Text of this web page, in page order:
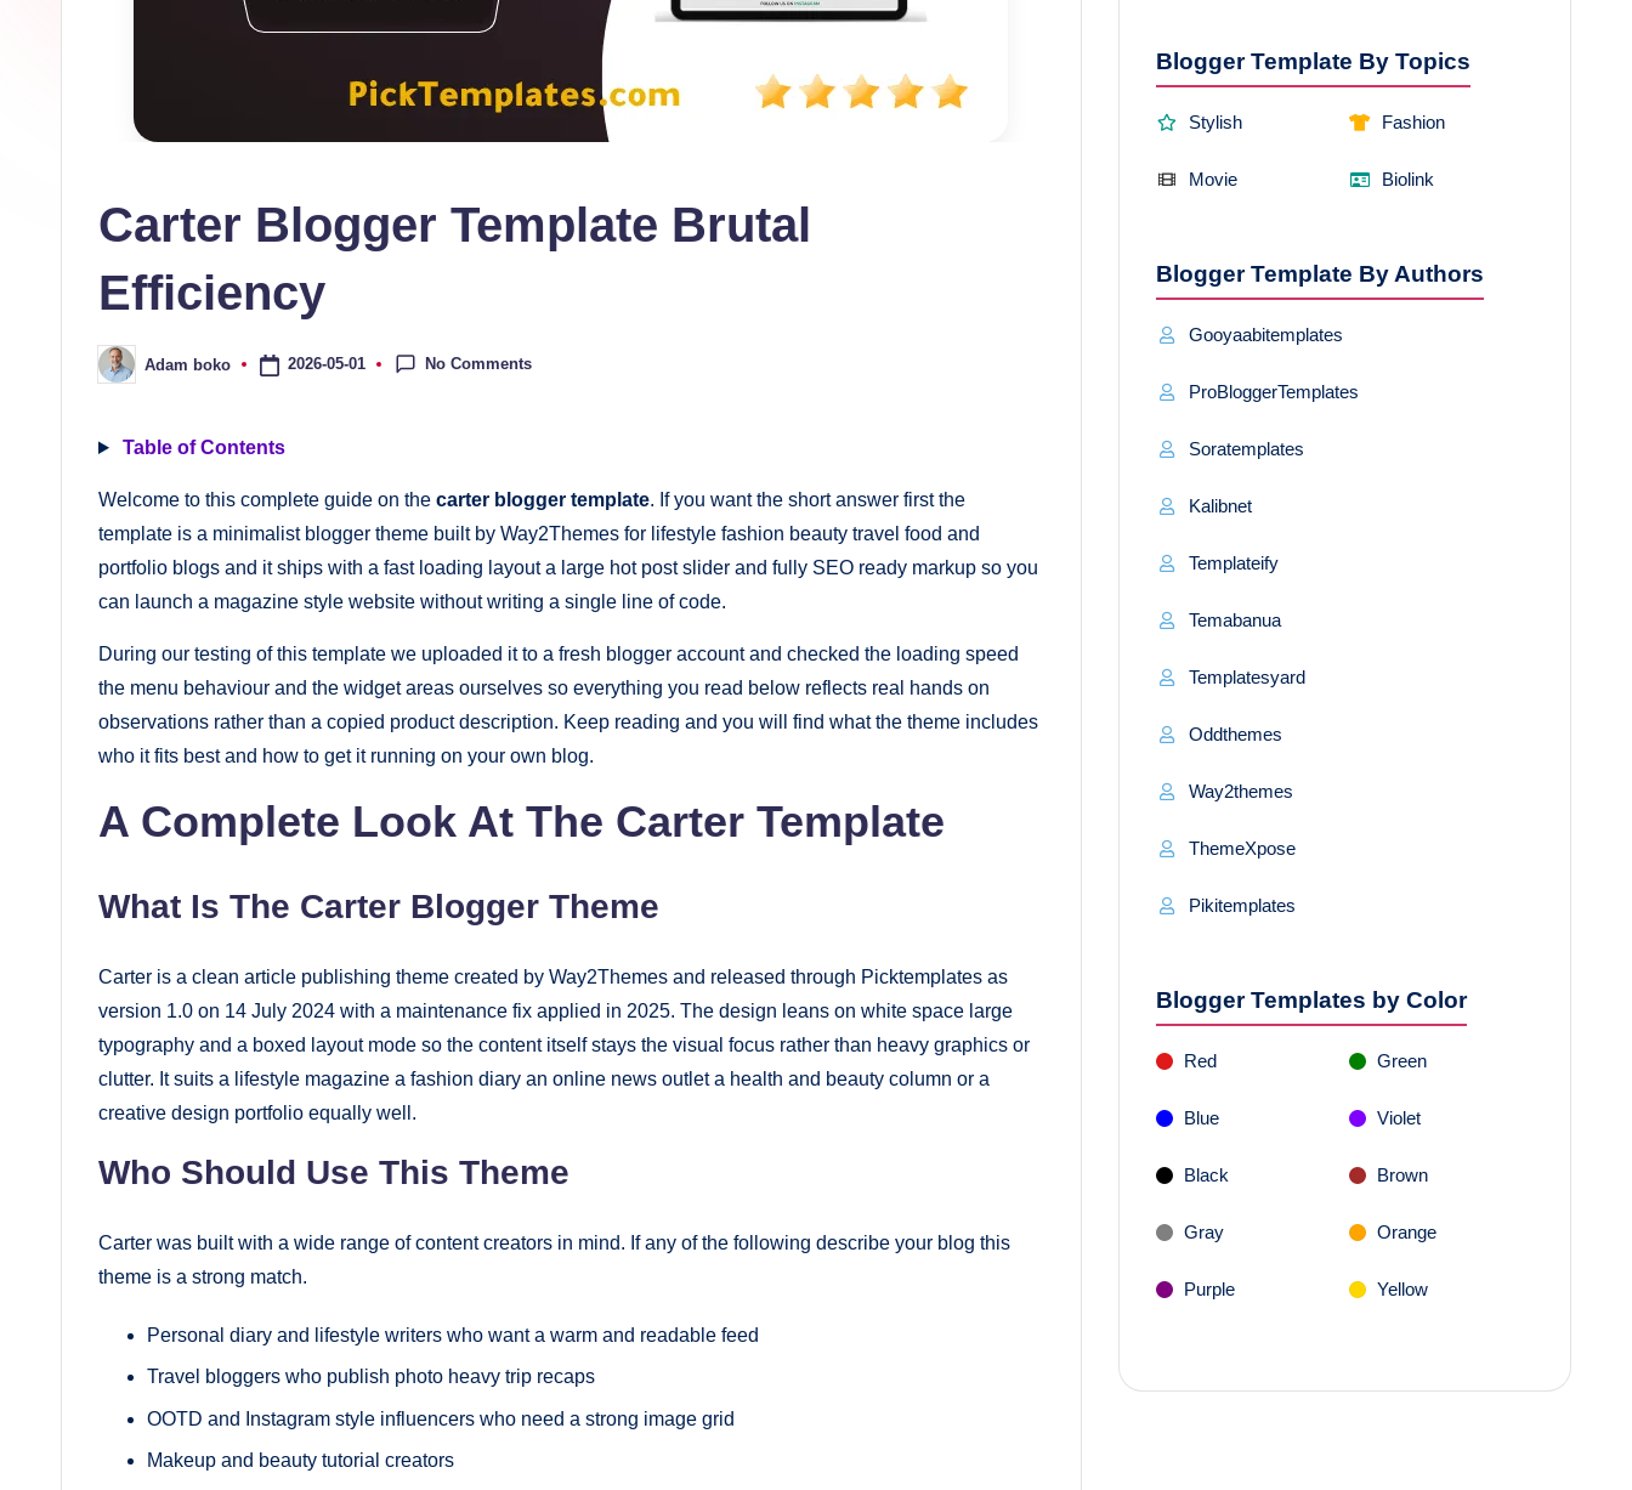
blogger
designed
lightning-
fast.
Elevate
your
blog’s
design
premium-
themes
today.
Carter Blogger Template Brutal
Efficiency
Posted
by
Adam boko 2026-05-01 No Comments
Table of Contents
Welcome to this complete guide on the carter blogger template. If you want the short answer first the
template is a minimalist blogger theme built by Way2Themes for lifestyle fashion beauty travel food and
portfolio blogs and it ships with a fast loading layout a large hot post slider and fully SEO ready markup so you
can launch a magazine style website without writing a single line of code.
During our testing of this template we uploaded it to a fresh blogger account and checked the loading speed
the menu behaviour and the widget areas ourselves so everything you read below reflects real hands on
observations rather than a copied product description. Keep reading and you will find what the theme includes
who it fits best and how to get it running on your own blog.
A Complete Look At The Carter Template
What Is The Carter Blogger Theme
Carter is a clean article publishing theme created by Way2Themes and released through Picktemplates as
version 1.0 on 14 July 2024 with a maintenance fix applied in 2025. The design leans on white space large
typography and a boxed layout mode so the content itself stays the visual focus rather than heavy graphics or
clutter. It suits a lifestyle magazine a fashion diary an online news outlet a health and beauty column or a
creative design portfolio equally well.
Who Should Use This Theme
Carter was built with a wide range of content creators in mind. If any of the following describe your blog this
theme is a strong match.
Personal diary and lifestyle writers who want a warm and readable feed
Travel bloggers who publish photo heavy trip recaps
OOTD and Instagram style influencers who need a strong image grid
Makeup and beauty tutorial creators
Blogger Template By Topics
Stylish Fashion
Movie Biolink
Blogger Template By Authors
Gooyaabitemplates
ProBloggerTemplates
Soratemplates
Kalibnet
Templateify
Temabanua
Templatesyard
Oddthemes
Way2themes
ThemeXpose
Pikitemplates
Blogger Templates by Color
Red Green
Blue Violet
Black Brown
Gray Orange
Purple Yellow